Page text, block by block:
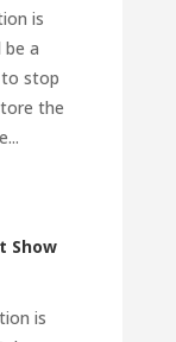
is
a
stop
the
Show
is